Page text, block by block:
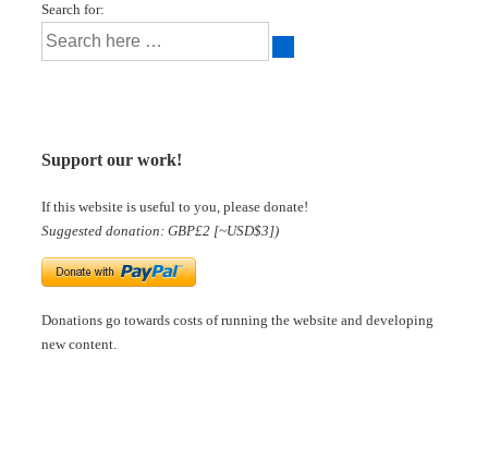
Search for:
Support our work!
If this website is useful to you, please donate!
Suggested donation: GBP£2 [~USD$3])
Donations go towards costs of running the website and developing
new content.